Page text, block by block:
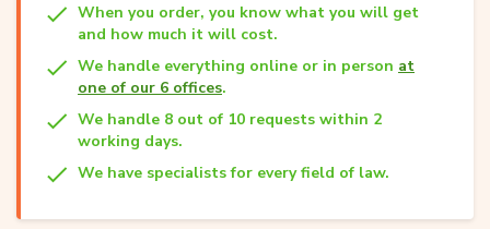
When you order, you know what you will get
and how much it will cost.
We handle everything online or in person at
one of our 6 offices.
We handle 8 out of 10 requests within 2
working days.
We have specialists for every field of law.